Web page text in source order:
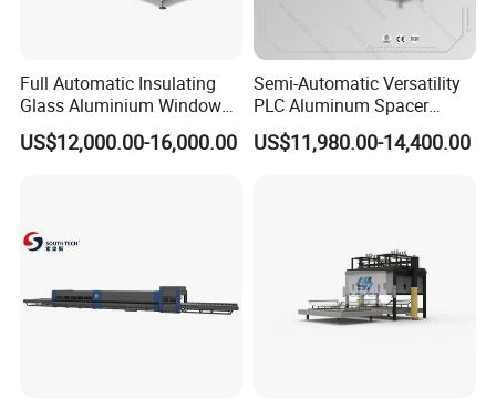
Full Automatic Insulating
Glass Aluminium Window
Spacer Shape Bending
Machine
US$12,000.00-16,000.00
Semi-Automatic Versatility
PLC Aluminum Spacer
Intelligent Bending Double
Adaptable Glass Machine
US$11,980.00-14,400.00